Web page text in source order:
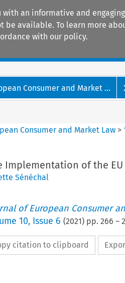
with an informative and
available. To learn more
with our policy.
Consumer and Market ...
Consumer and Market Law >
Implementation of the EU
Sénéchal
of European Consumer
10, Issue 6 (2021) pp. 266 –
citation to clipboard